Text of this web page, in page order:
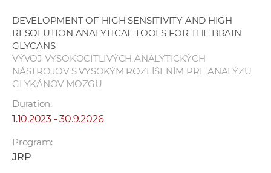
DEVELOPMENT OF HIGH SENSITIVITY AND HIGH
RESOLUTION ANALYTICAL TOOLS FOR THE BRAIN
GLYCANS
VÝVOJ VYSOKOCITLIVÝCH ANALYTICKÝCH
NÁSTROJOV S VYSOKÝM ROZLÍŠENÍM PRE ANALÝZU
GLYKÁNOV MOZGU
Duration:
1.10.2023 - 30.9.2026
Program:
JRP